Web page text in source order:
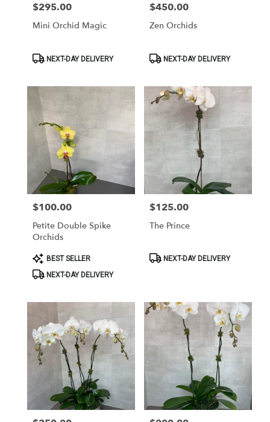
Price:
$295.00
Mini Orchid Magic
ProductNEXT-DAY DELIVERY
Price:
$450.00
Zen Orchids
ProductNEXT-DAY DELIVERY
Price:
$100.00
Petite Double Spike
Orchids
Product
Tags:
BEST SELLER
NEXT-DAY DELIVERY
Price:
$125.00
The Prince
ProductNEXT-DAY DELIVERY